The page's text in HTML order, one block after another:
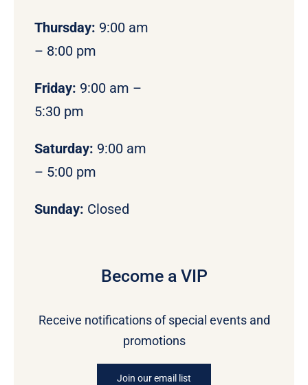
Thursday: 9:00 am
– 8:00 pm
Friday: 9:00 am –
5:30 pm
Saturday: 9:00 am
– 5:00 pm
Sunday: Closed
Become a VIP
Receive notifications of special events and
promotions
Join our email list